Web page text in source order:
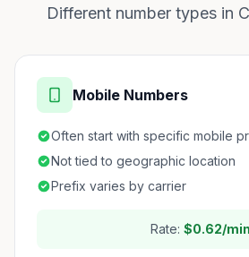
Different number types in
Mobile Numbers
Often start with specific mobile
Not tied to geographic location
Prefix varies by carrier
Rate: $0.62/min